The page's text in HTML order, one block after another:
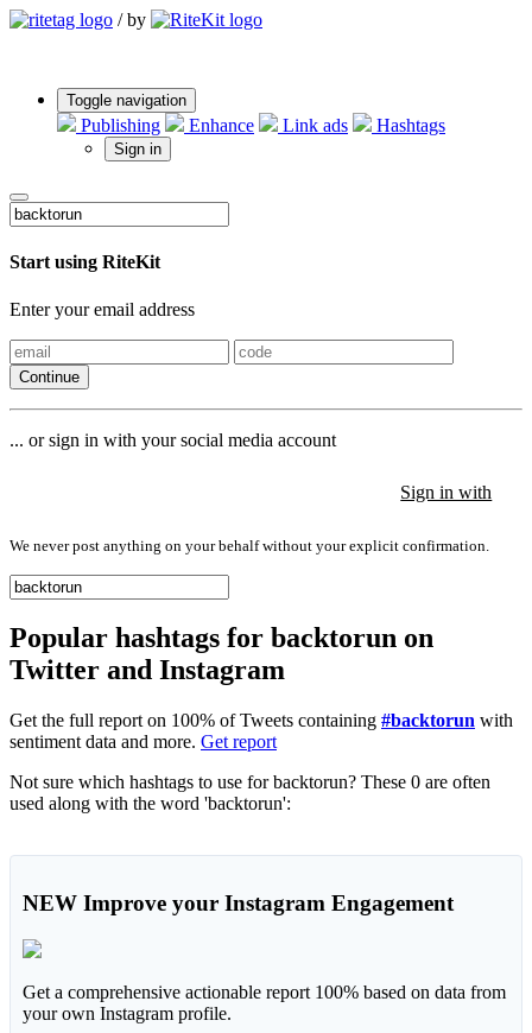
/ by
Toggle navigation
Publishing Enhance Link ads Hashtags
Sign in
Start using RiteKit
Enter your email address
Continue
... or sign in with your social media account
Sign in with
We never post anything on your behalf without your explicit confirmation.
Popular hashtags for backtorun on
Twitter and Instagram
Get the full report on 100% of Tweets containing #backtorun with
sentiment data and more. Get report
Not sure which hashtags to use for backtorun? These 0 are often
used along with the word 'backtorun':
NEW Improve your Instagram Engagement
Get a comprehensive actionable report 100% based on data from
your own Instagram profile.